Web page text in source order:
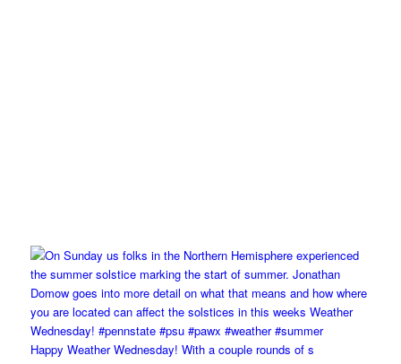
Happy Weather Wednesday! With a couple rounds of s